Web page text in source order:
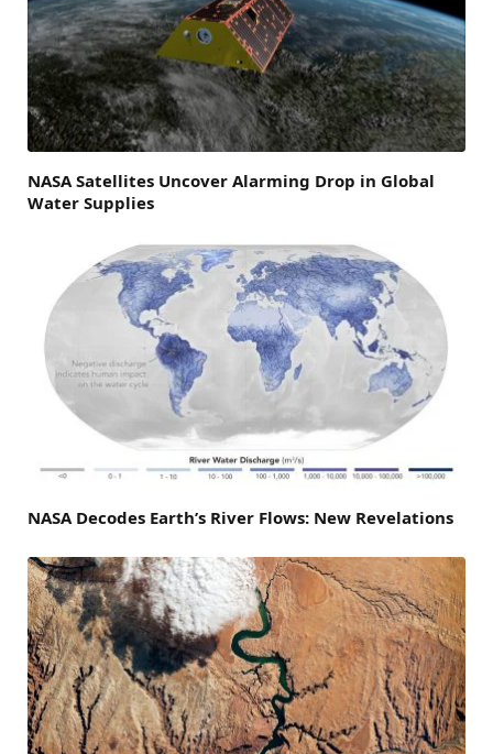
NASA Satellites Uncover Alarming Drop in Global
Water Supplies
NASA Decodes Earth’s River Flows: New Revelations